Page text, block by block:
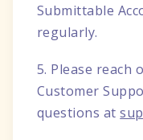
Submittable
regularly.
5. Please reach
Customer
questions at